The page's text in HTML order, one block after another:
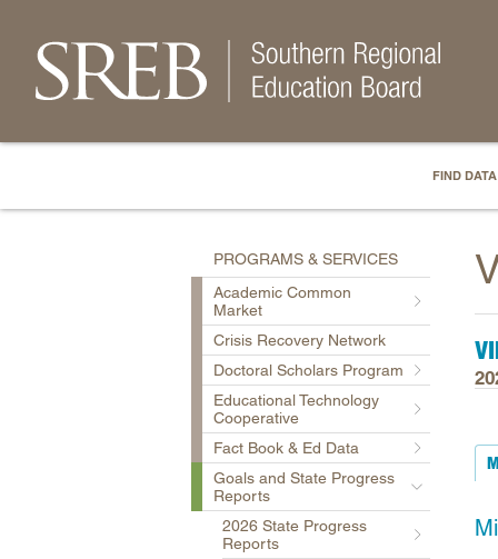
FIND
PROGRAMS & SERVICES
Academic Common
Market
Crisis Recovery Network
Doctoral Scholars Program
Educational Technology
Cooperative
Fact Book & Ed Data
Goals and State Progress
Reports
2026 State Progress
Reports